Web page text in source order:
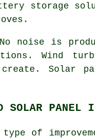
storage
noise is
Wind
create. Solar
PANEL
type of